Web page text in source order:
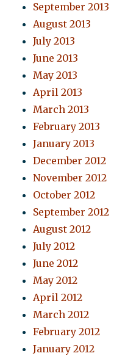
September 2013
August 2013
July 2013
June 2013
May 2013
April 2013
March 2013
February 2013
January 2013
December 2012
November 2012
October 2012
September 2012
August 2012
July 2012
June 2012
May 2012
April 2012
March 2012
February 2012
January 2012